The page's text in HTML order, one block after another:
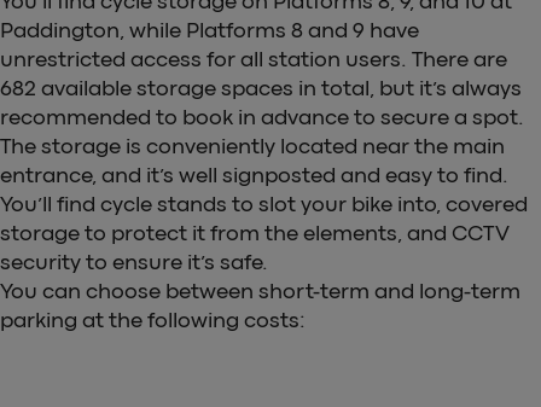
Paddington, while Platforms 8 and 9 have
unrestricted access for all station users. There are
682 available storage spaces in total, but it’s always
recommended to book in advance to secure a spot.
The storage is conveniently located near the main
entrance, and it’s well signposted and easy to find.
You’ll find cycle stands to slot your bike into, covered
storage to protect it from the elements, and CCTV
security to ensure it’s safe.
You can choose between short-term and long-term
parking at the following costs: